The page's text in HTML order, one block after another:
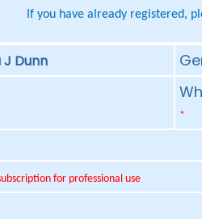
If you have already registered,
J Dunn
*
for professional use